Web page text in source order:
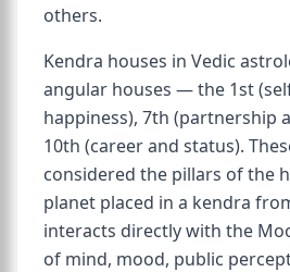
others.
Kendra houses in Vedic
angular houses — the 1st
happiness), 7th (partnership
10th (career and status).
considered the pillars of the
planet placed in a kendra
interacts directly with the
of mind, mood, public